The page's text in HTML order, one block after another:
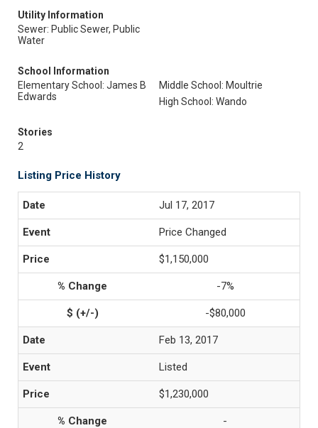
Utility Information
Sewer: Public Sewer, Public
Water
School Information
Elementary School: James B
Edwards
Middle School: Moultrie
High School: Wando
Stories
2
Listing Price History
Jul 17, 2017
Price Changed
$1,150,000
-7%
-$80,000
Feb 13, 2017
Listed
$1,230,000
-